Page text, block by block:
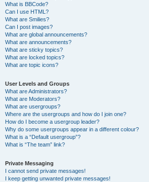
What is BBCode?
Can I use HTML?
What are Smilies?
Can I post images?
What are global announcements?
What are announcements?
What are sticky topics?
What are locked topics?
What are topic icons?
User Levels and Groups
What are Administrators?
What are Moderators?
What are usergroups?
Where are the usergroups and how do I join one?
How do I become a usergroup leader?
Why do some usergroups appear in a different colour?
What is a “Default usergroup”?
What is “The team” link?
Private Messaging
I cannot send private messages!
I keep getting unwanted private messages!